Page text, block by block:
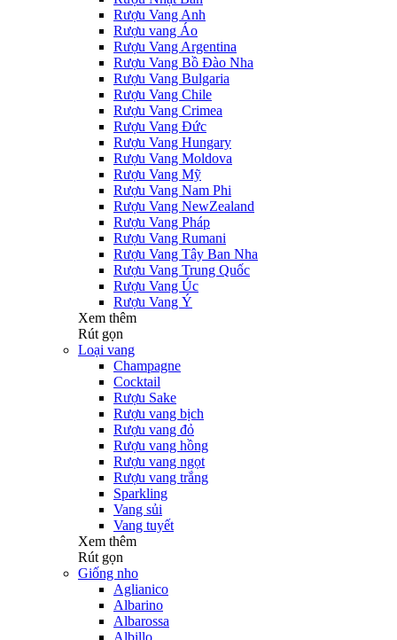
Rượu Vang Anh
Rượu vang Áo
Rượu Vang Argentina
Rượu Vang Bồ Đào Nha
Rượu Vang Bulgaria
Rượu Vang Chile
Rượu Vang Crimea
Rượu Vang Đức
Rượu Vang Hungary
Rượu Vang Moldova
Rượu Vang Mỹ
Rượu Vang Nam Phi
Rượu Vang NewZealand
Rượu Vang Pháp
Rượu Vang Rumani
Rượu Vang Tây Ban Nha
Rượu Vang Trung Quốc
Rượu Vang Úc
Rượu Vang Ý
Xem thêm
Rút gọn
Loại vang
Champagne
Cocktail
Rượu Sake
Rượu vang bịch
Rượu vang đỏ
Rượu vang hồng
Rượu vang ngọt
Rượu vang trắng
Sparkling
Vang sủi
Vang tuyết
Xem thêm
Rút gọn
Giống nho
Aglianico
Albarino
Albarossa
Albillo